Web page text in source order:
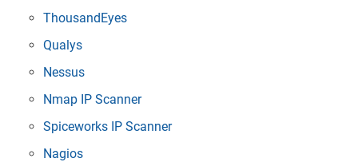
ThousandEyes
Qualys
Nessus
Nmap IP Scanner
Spiceworks IP Scanner
Nagios